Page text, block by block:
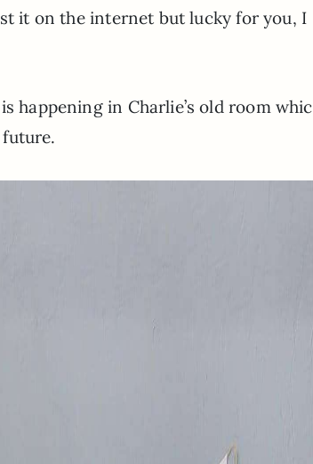
it on the internet but lucky for you, I
happening in Charlie’s old room
future.